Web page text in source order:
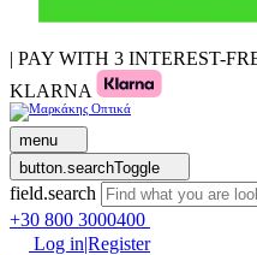
| PAY WITH 3 INTEREST-
KLARNA
menu
button.searchToggle
field.search
+30 800 3000400
Log in|Register